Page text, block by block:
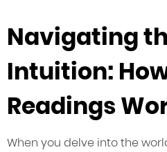
Navigating
Intuition:
Readings
When you delve into the